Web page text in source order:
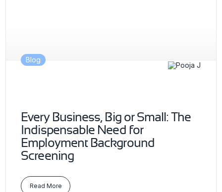
Blog
Every Business, Big or Small: The
Indispensable Need for
Employment Background
Screening
Read More